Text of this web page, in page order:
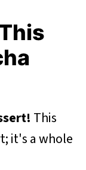
This
it's a whole